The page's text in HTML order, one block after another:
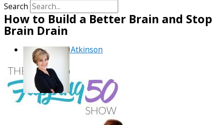
Search
How to Build a Better Brain and Stop
Brain Drain
ByDebra Atkinson